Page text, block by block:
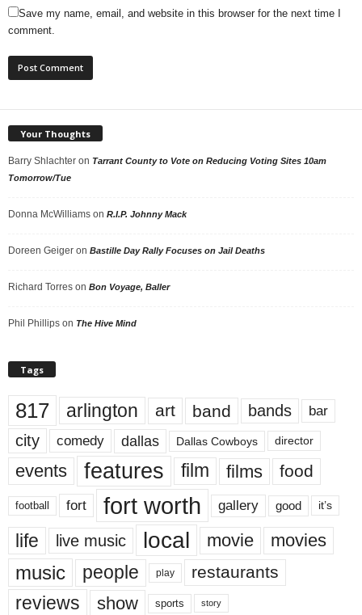
Save my name, email, and website in this browser for the next time I
comment.
Your Thoughts
Barry Shlachter on Tarrant County to Vote on Reducing Voting Sites 10am
Tomorrow/Tue
Donna McWilliams on R.I.P. Johnny Mack
Doreen Geiger on Bastille Day Rally Focuses on Jail Deaths
Richard Torres on Bon Voyage, Baller
Phil Phillips on The Hive Mind
Tags
817 arlington art band bands bar
city comedy dallas Dallas Cowboys director
events features film films food
football fort fort worth gallery good it’s
life live music local movie movies
music people play restaurants
reviews show sports story